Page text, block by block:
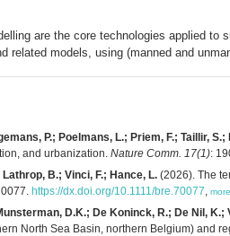
are the core technologies applied
related models, using (manned and
P.; Poelmans, L.; Priem, F.; Taillir,
and urbanization. Nature Comm. 17(1):
B.; Vinci, F.; Hance, L. (2026). The
https://dx.doi.org/10.1111/bre.70077, more
D.K.; De Koninck, R.; De Nil,
North Sea Basin, northern Belgium) and